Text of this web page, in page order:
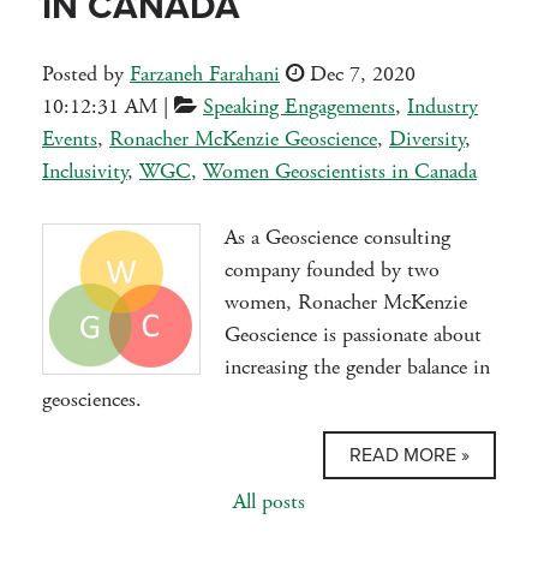
Posted by Farzaneh Farahani
Dec 7, 2020
10:12:31 AM | Speaking Engagements, Industry
Events, Ronacher McKenzie Geoscience, Diversity,
Inclusivity, WGC, Women Geoscientists in Canada
As a Geoscience consulting
company founded by two
women, Ronacher McKenzie
Geoscience is passionate about
increasing the gender balance in
geosciences.
READ MORE »
All posts